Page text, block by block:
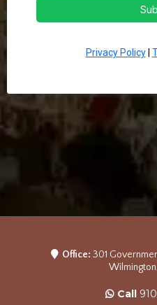
Privacy Policy|
Office: 301
Call